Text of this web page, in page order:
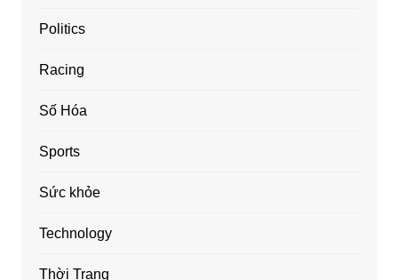
Politics
Racing
Số Hóa
Sports
Sức khỏe
Technology
Thời Trang